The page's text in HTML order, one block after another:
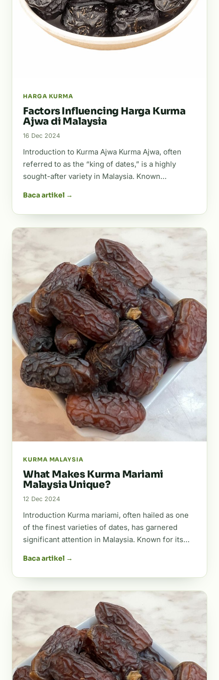
HARGA KURMA
Factors Influencing Harga Kurma
Ajwa di Malaysia
16 Dec 2024
Introduction to Kurma Ajwa Kurma Ajwa, often
referred to as the “king of dates,” is a highly
sought-after variety in Malaysia. Known…
Baca artikel →
KURMA MALAYSIA
What Makes Kurma Mariami
Malaysia Unique?
12 Dec 2024
Introduction Kurma mariami, often hailed as one
of the finest varieties of dates, has garnered
significant attention in Malaysia. Known for its…
Baca artikel →